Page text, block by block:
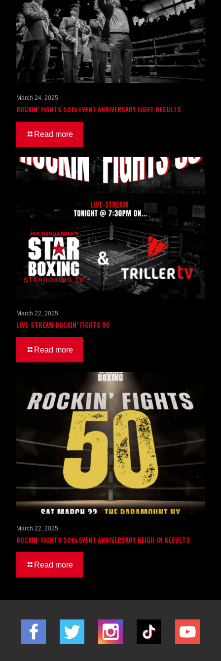
March 24, 2025
ROCKIN’ FIGHTS 50th EVENT ANNIVERSARY FIGHT RESULTS
Read more
March 22, 2025
LIVE-STREAM ROCKIN’ FIGHTS 50
Read more
March 22, 2025
ROCKIN’ FIGHTS 50th EVENT ANNIVERSARY WEIGH-IN RESULTS
Read more